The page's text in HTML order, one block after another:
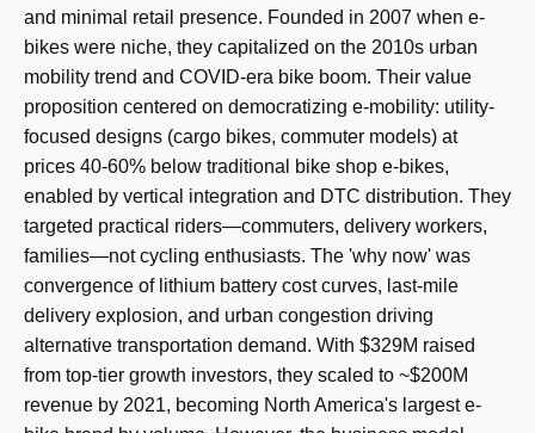
and minimal retail presence. Founded in 2007 when e-
bikes were niche, they capitalized on the 2010s urban
mobility trend and COVID-era bike boom. Their value
proposition centered on democratizing e-mobility: utility-
focused designs (cargo bikes, commuter models) at
prices 40-60% below traditional bike shop e-bikes,
enabled by vertical integration and DTC distribution. They
targeted practical riders—commuters, delivery workers,
families—not cycling enthusiasts. The 'why now' was
convergence of lithium battery cost curves, last-mile
delivery explosion, and urban congestion driving
alternative transportation demand. With $329M raised
from top-tier growth investors, they scaled to ~$200M
revenue by 2021, becoming North America's largest e-